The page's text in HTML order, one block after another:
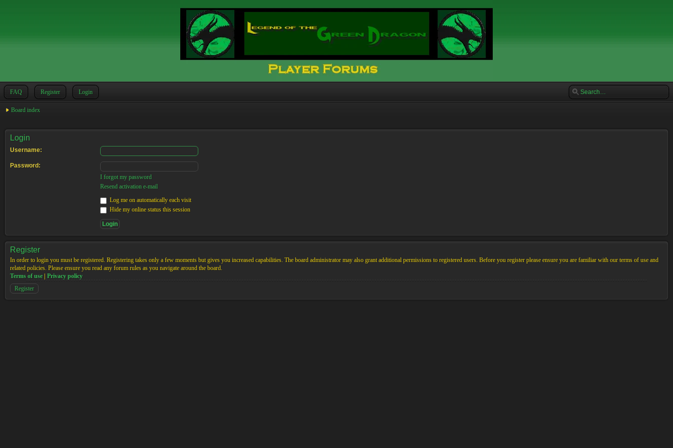
FAQ Register Login
Board index
Login
Username:
Password:
I forgot my password
Resend activation e-mail
Log me on automatically each visit
Hide my online status this session
Register
In order to login you must be registered. Registering takes only a few moments but gives you increased capabilities. The board administrator may also grant additional permissions to registered users. Before you register please ensure you are familiar with our terms of use and
related policies. Please ensure you read any forum rules as you navigate around the board.
Terms of use
Privacy policy
Register